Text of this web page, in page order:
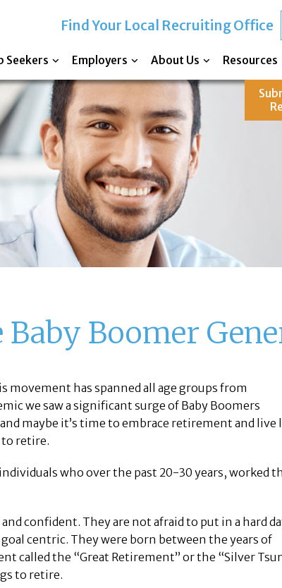
Find Your Local Recruiting Office
Seekers Employers About Us Resources
Boomer
movement has spanned all age groups from
we saw a significant surge of Baby Boomers
maybe it’s time to embrace retirement and live
to retire.
who over the past 20-30 years, worked
confident. They are not afraid to put in a hard
centric. They were born between the years of
called the “Great Retirement” or the “Silver
to retire.